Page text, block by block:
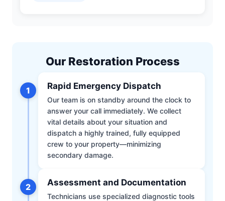
Our Restoration Process
1 Rapid Emergency Dispatch
Our team is on standby around the clock to
answer your call immediately. We collect
vital details about your situation and
dispatch a highly trained, fully equipped
crew to your property—minimizing
secondary damage.
2 Assessment and Documentation
Technicians use specialized diagnostic tools